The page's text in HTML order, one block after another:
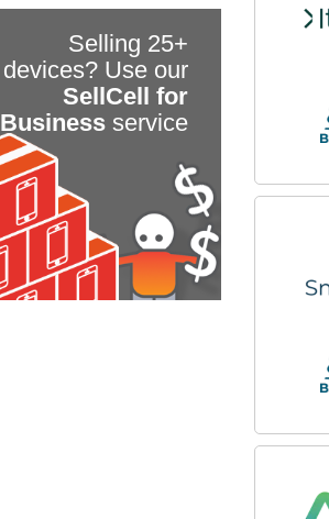
Selling 25+
devices? Use our
SellCell for
Business service